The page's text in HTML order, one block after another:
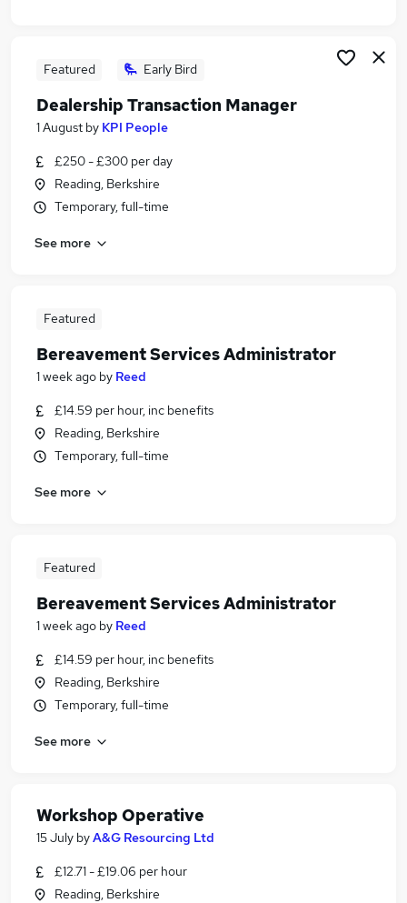
Featured Early Bird
Dealership Transaction Manager
1 August by KPI People
£250 - £300 per day
Reading, Berkshire
Temporary, full-time
See more
Featured
Bereavement Services Administrator
1 week ago by Reed
£14.59 per hour, inc benefits
Reading, Berkshire
Temporary, full-time
See more
Featured
Bereavement Services Administrator
1 week ago by Reed
£14.59 per hour, inc benefits
Reading, Berkshire
Temporary, full-time
See more
Workshop Operative
15 July byA&G Resourcing Ltd
£12.71 - £19.06 per hour
Reading, Berkshire